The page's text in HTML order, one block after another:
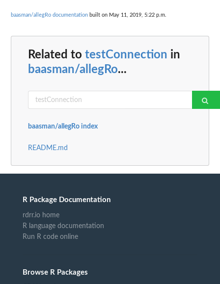
baasman/allegRo documentation built on May 11, 2019, 5:22 p.m.
Related to testConnection in
baasman/allegRo...
baasman/allegRo index
README.md
R Package Documentation
rdrr.io home
R language documentation
Run R code online
Browse R Packages